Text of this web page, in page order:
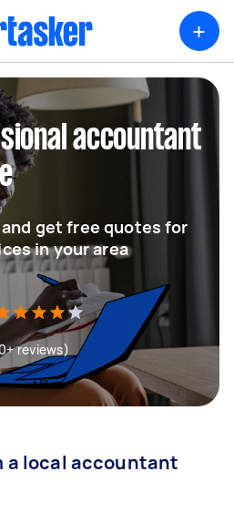
+
accountant
get free quotes for
in your area
reviews)
a local accountant